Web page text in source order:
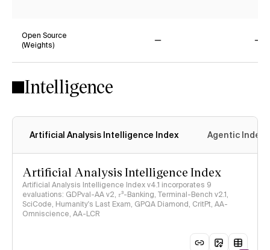
Open Source
(Weights)
Intelligence
Artificial Analysis Intelligence Index Agentic Index
Artificial Analysis Intelligence Index
Artificial Analysis Intelligence Index v4.1 incorporates 9
evaluations: GDPval-AA v2, 𝜏³-Banking, Terminal-Bench v2.1,
SciCode, Humanity's Last Exam, GPQA Diamond, CritPt, AA-
Omniscience, AA-LCR